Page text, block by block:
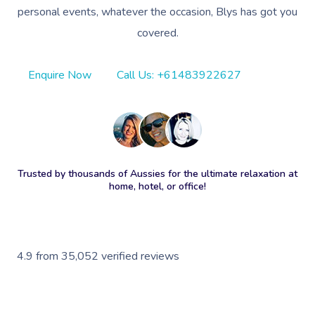
personal events, whatever the occasion, Blys has got you
covered.
Enquire Now Call Us: +61483922627
Trusted by thousands of Aussies for the ultimate relaxation at
home, hotel, or office!
4.9 from 35,052 verified reviews